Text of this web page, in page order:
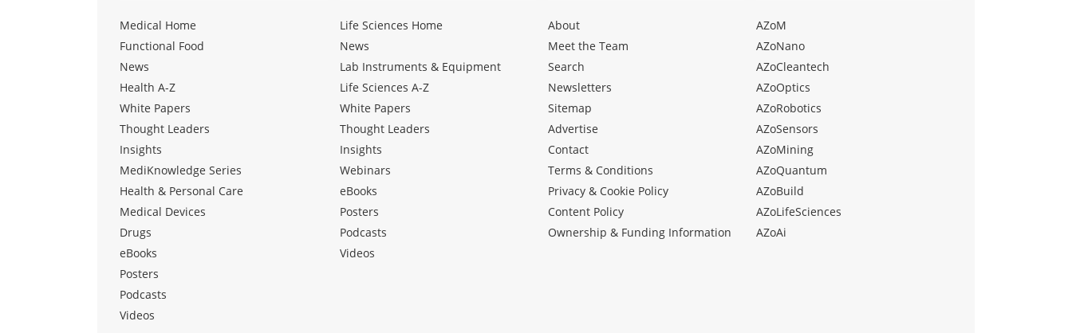
Medical Home
Functional Food
News
Health A-Z
White Papers
Thought Leaders
Insights
MediKnowledge Series
Health & Personal Care
Medical Devices
Drugs
eBooks
Posters
Podcasts
Videos
Life Sciences Home
News
Lab Instruments & Equipment
Life Sciences A-Z
White Papers
Thought Leaders
Insights
Webinars
eBooks
Posters
Podcasts
Videos
About
Meet the Team
Search
Newsletters
Sitemap
Advertise
Contact
Terms & Conditions
Privacy & Cookie Policy
Content Policy
Ownership & Funding Information
AZoM
AZoNano
AZoCleantech
AZoOptics
AZoRobotics
AZoSensors
AZoMining
AZoQuantum
AZoBuild
AZoLifeSciences
AZoAi